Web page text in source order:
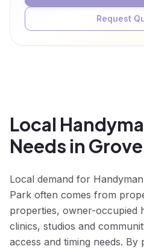
Request
Local
Needs in
Local demand for
Park often comes from
properties, owner-occupied
clinics, studios and
access and timing needs.